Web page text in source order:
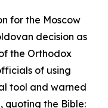
for the Moscow
decision as
the Orthodox
of using
tool and warned
quoting the Bible: